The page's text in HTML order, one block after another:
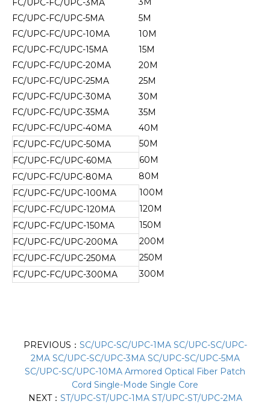
FC/UPC-FC/UPC-3MA
FC/UPC-FC/UPC-5MA
5M
FC/UPC-FC/UPC-10MA
10M
FC/UPC-FC/UPC-15MA
15M
FC/UPC-FC/UPC-20MA
20M
FC/UPC-FC/UPC-25MA
25M
FC/UPC-FC/UPC-30MA
30M
FC/UPC-FC/UPC-35MA
35M
FC/UPC-FC/UPC-40MA
40M
FC/UPC-FC/UPC-50MA
50M
FC/UPC-FC/UPC-60MA
60M
FC/UPC-FC/UPC-80MA
80M
FC/UPC-FC/UPC-100MA
100M
FC/UPC-FC/UPC-120MA
120M
FC/UPC-FC/UPC-150MA
150M
FC/UPC-FC/UPC-200MA
200M
FC/UPC-FC/UPC-250MA
250M
FC/UPC-FC/UPC-300MA
300M
PREVIOUS： SC/UPC-SC/UPC-1MA SC/UPC-SC/UPC-
2MA SC/UPC-SC/UPC-3MA SC/UPC-SC/UPC-5MA
SC/UPC-SC/UPC-10MA Armored Optical Fiber Patch
Cord Single-Mode Single Core
NEXT： ST/UPC-ST/UPC-1MA ST/UPC-ST/UPC-2MA